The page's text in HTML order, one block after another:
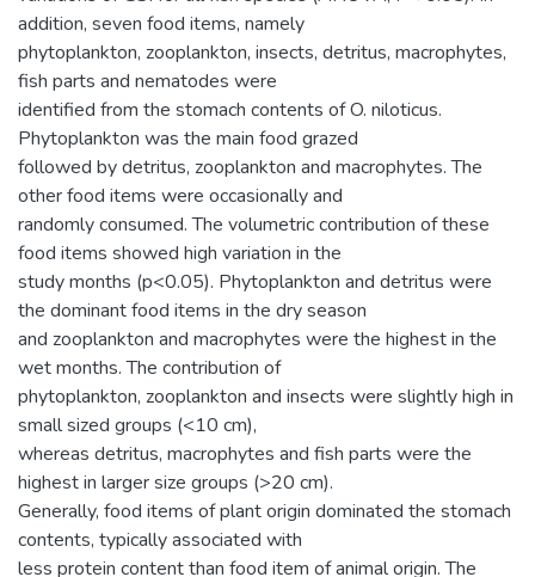
addition, seven food items, namely
phytoplankton, zooplankton, insects, detritus, macrophytes,
fish parts and nematodes were
identified from the stomach contents of O. niloticus.
Phytoplankton was the main food grazed
followed by detritus, zooplankton and macrophytes. The
other food items were occasionally and
randomly consumed. The volumetric contribution of these
food items showed high variation in the
study months (p<0.05). Phytoplankton and detritus were
the dominant food items in the dry season
and zooplankton and macrophytes were the highest in the
wet months. The contribution of
phytoplankton, zooplankton and insects were slightly high in
small sized groups (<10 cm),
whereas detritus, macrophytes and fish parts were the
highest in larger size groups (>20 cm).
Generally, food items of plant origin dominated the stomach
contents, typically associated with
less protein content than food item of animal origin. The